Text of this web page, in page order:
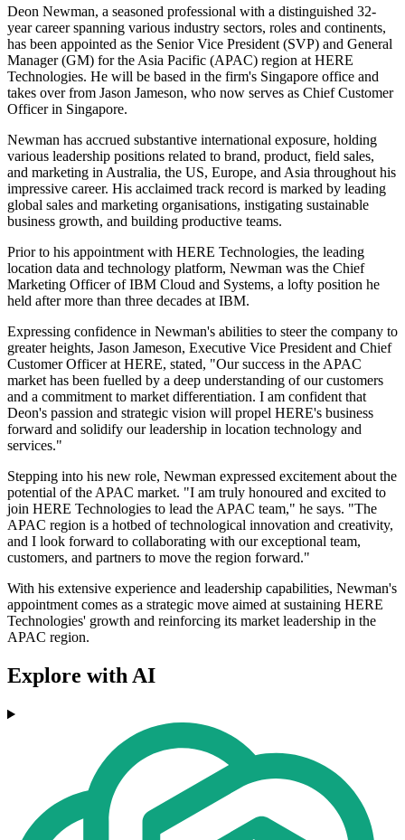
Deon Newman, a seasoned professional with a distinguished 32-
year career spanning various industry sectors, roles and continents,
has been appointed as the Senior Vice President (SVP) and General
Manager (GM) for the Asia Pacific (APAC) region at HERE
Technologies. He will be based in the firm's Singapore office and
takes over from Jason Jameson, who now serves as Chief Customer
Officer in Singapore.
Newman has accrued substantive international exposure, holding
various leadership positions related to brand, product, field sales,
and marketing in Australia, the US, Europe, and Asia throughout his
impressive career. His acclaimed track record is marked by leading
global sales and marketing organisations, instigating sustainable
business growth, and building productive teams.
Prior to his appointment with HERE Technologies, the leading
location data and technology platform, Newman was the Chief
Marketing Officer of IBM Cloud and Systems, a lofty position he
held after more than three decades at IBM.
Expressing confidence in Newman's abilities to steer the company to
greater heights, Jason Jameson, Executive Vice President and Chief
Customer Officer at HERE, stated, "Our success in the APAC
market has been fuelled by a deep understanding of our customers
and a commitment to market differentiation. I am confident that
Deon's passion and strategic vision will propel HERE's business
forward and solidify our leadership in location technology and
services."
Stepping into his new role, Newman expressed excitement about the
potential of the APAC market. "I am truly honoured and excited to
join HERE Technologies to lead the APAC team," he says. "The
APAC region is a hotbed of technological innovation and creativity,
and I look forward to collaborating with our exceptional team,
customers, and partners to move the region forward."
With his extensive experience and leadership capabilities, Newman's
appointment comes as a strategic move aimed at sustaining HERE
Technologies' growth and reinforcing its market leadership in the
APAC region.
Explore with AI